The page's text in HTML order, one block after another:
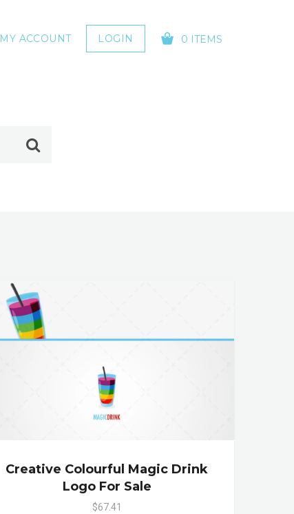
MY ACCOUNT LOGIN 0 ITEMS
Creative Colourful Magic Drink
Logo For Sale
$67.41